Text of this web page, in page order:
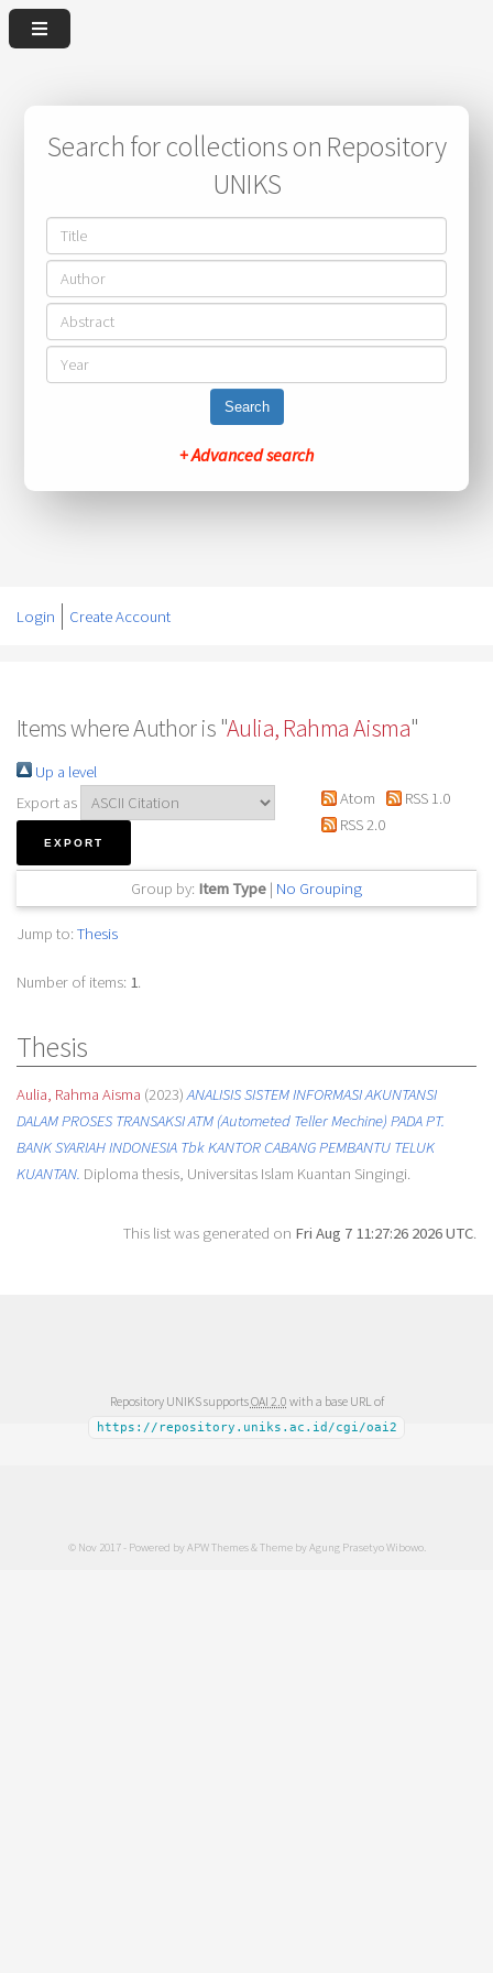
Search for collections on Repository
UNIKS
Search
+ Advanced search
Login Create Account
Items where Author is "Aulia, Rahma Aisma"
Up a level
Export as
Atom
RSS 1.0
RSS 2.0
Group by: Item Type | No Grouping
Jump to: Thesis
Number of items: 1.
Thesis
Aulia, Rahma Aisma (2023)ANALISIS SISTEM INFORMASI AKUNTANSI
DALAM PROSES TRANSAKSI ATM (Autometed Teller Mechine) PADA PT.
BANK SYARIAH INDONESIA Tbk KANTOR CABANG PEMBANTU TELUK
KUANTAN. Diploma thesis, Universitas Islam Kuantan Singingi.
This list was generated on Fri Aug 7 11:27:26 2026 UTC.
Repository UNIKS supportsOAI 2.0 with a base URL of
https://repository.uniks.ac.id/cgi/oai2
© Nov 2017 - Powered byAPW Themes& Theme byAgung Prasetyo Wibowo.